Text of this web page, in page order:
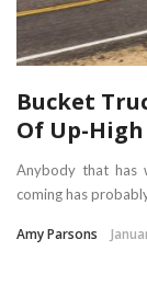
Bucket
Of Up-
Anybody that has
coming has
Amy Parsons